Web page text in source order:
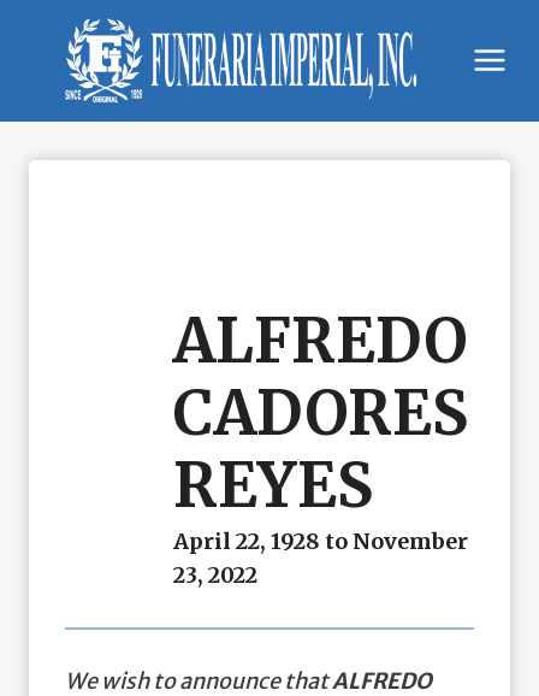
content
ALFREDO
CADORES
REYES
April 22, 1928 to November
23, 2022
We wish to announce thatALFREDO